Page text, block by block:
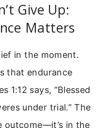
Give Up:
Matters
in the moment.
that endurance
1:12 says, “Blessed
under trial.” The
outcome—it’s in the